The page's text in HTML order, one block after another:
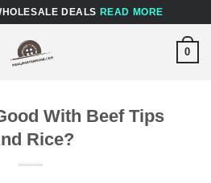
DEALS READ MORE
0
With Beef Tips
Rice?